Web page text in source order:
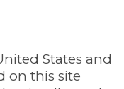
States and
on this site